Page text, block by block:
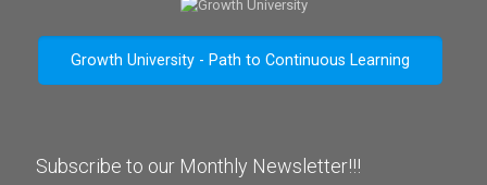
Growth University - Path to Continuous Learning
Subscribe to our Monthly Newsletter!!!